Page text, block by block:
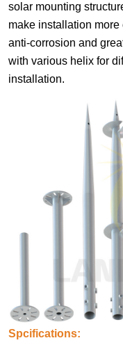
solar mounting
make installation
anti-corrosion and
with various helix for
installation.
Spcifications: